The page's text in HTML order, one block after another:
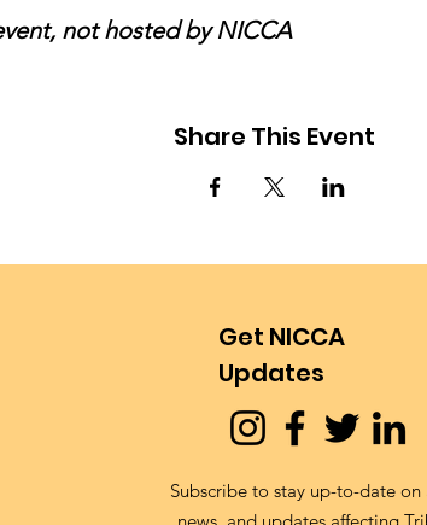
not hosted by NICCA
Share This Event
Get NICCA
Updates
Subscribe to stay up-to-date on